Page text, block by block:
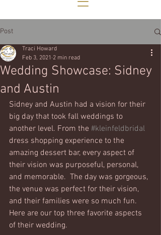
Post
Wedding Showcase: Sidney
and Austin
Traci Howard
Feb 3, 2021 2 min read
Sidney and Austin had a vision for their
big day that took fall weddings to
another level. From the #kleinfeldbridal
dress shopping experience to the
amazing dessert bar, every aspect of
their vision was purposeful, personal,
and memorable.  The day was gorgeous,
the venue was perfect for their vision,
and their families were so much fun.
Here are our top three favorite aspects
of their wedding.